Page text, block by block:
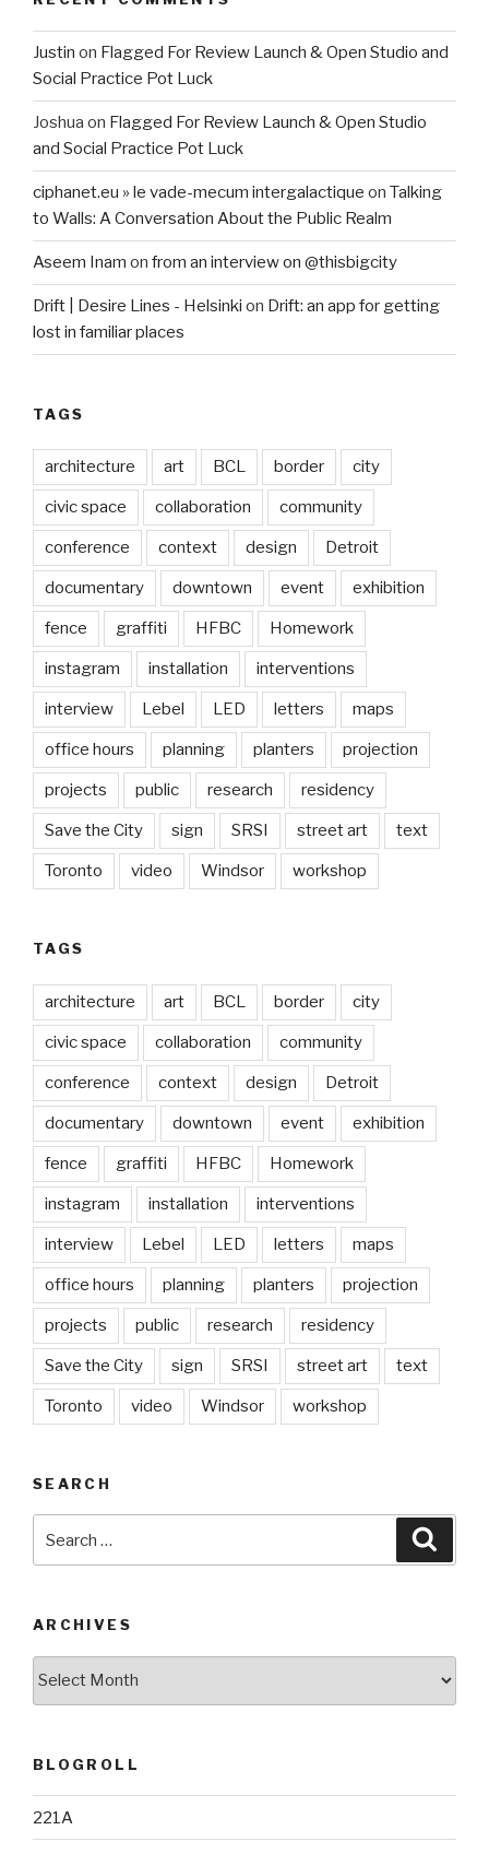
Justin on Flagged For Review Launch & Open Studio and
Social Practice Pot Luck
Joshua on Flagged For Review Launch & Open Studio
and Social Practice Pot Luck
ciphanet.eu » le vade-mecum intergalactique on Talking
to Walls: A Conversation About the Public Realm
Aseem Inam on from an interview on @thisbigcity
Drift | Desire Lines - Helsinki on Drift: an app for getting
lost in familiar places
TAGS
architecture art BCL border city
civic space collaboration community
conference context design Detroit
documentary downtown event exhibition
fence graffiti HFBC Homework
instagram installation interventions
interview Lebel LED letters maps
office hours planning planters projection
projects public research residency
Save the City sign SRSI street art text
Toronto video Windsor workshop
TAGS
architecture art BCL border city
civic space collaboration community
conference context design Detroit
documentary downtown event exhibition
fence graffiti HFBC Homework
instagram installation interventions
interview Lebel LED letters maps
office hours planning planters projection
projects public research residency
Save the City sign SRSI street art text
Toronto video Windsor workshop
SEARCH
for:
ARCHIVES
BLOGROLL
221A